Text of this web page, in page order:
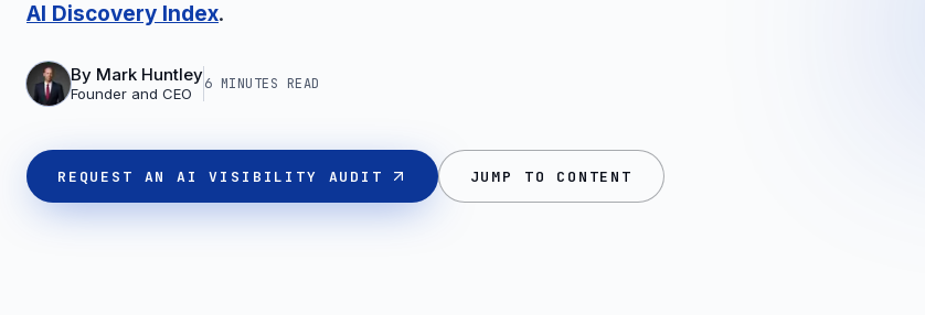
AI Discovery Index.
By Mark Huntley
Founder and CEO
6 MINUTES READ
REQUEST AN AI VISIBILITY AUDIT JUMP TO CONTENT